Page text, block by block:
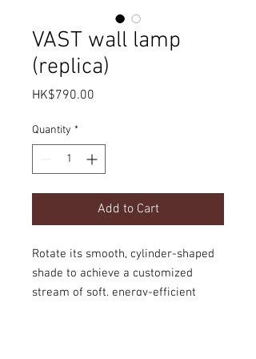
VAST wall lamp
(replica)
HK$790.00
Quantity *
Add to Cart
Rotate its smooth, cylinder-shaped
shade to achieve a customized
stream of soft, energy-efficient